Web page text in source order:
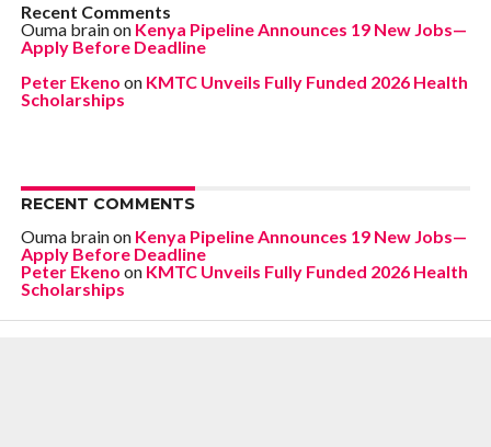
Recent Comments
Ouma brainon Kenya Pipeline Announces 19 New Jobs—
Apply Before Deadline
Peter Ekeno on KMTC Unveils Fully Funded 2026 Health
Scholarships
RECENT COMMENTS
Ouma brainon Kenya Pipeline Announces 19 New Jobs—
Apply Before Deadline
Peter Ekeno on KMTC Unveils Fully Funded 2026 Health
Scholarships